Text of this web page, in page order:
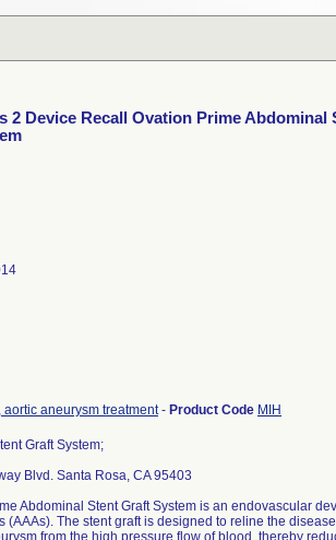
2 Device Recall Ovation Prime Abdominal
aneurysm treatment- Product Code MIH
Graft System;
Blvd. Santa Rosa, CA 95403
Abdominal Stent Graft System is an endovascular
(AAAs). The stent graft is designed to reline the
from the high pressure flow of blood, thereby